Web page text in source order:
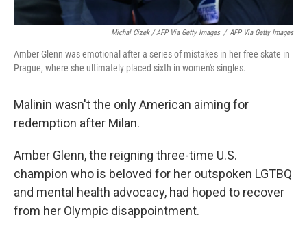
Michal Cizek / AFP Via Getty Images / AFP Via Getty Images
Amber Glenn was emotional after a series of mistakes in her free skate in
Prague, where she ultimately placed sixth in women's singles.
Malinin wasn't the only American aiming for
redemption after Milan.
Amber Glenn, the reigning three-time U.S.
champion who is beloved for her outspoken LGTBQ
and mental health advocacy, had hoped to recover
from her Olympic disappointment.